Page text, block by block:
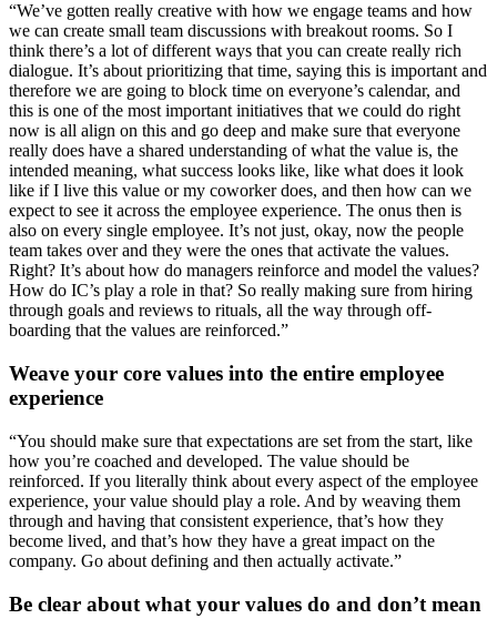
“We’ve gotten really creative with how we engage teams and how
we can create small team discussions with breakout rooms. So I
think there’s a lot of different ways that you can create really rich
dialogue. It’s about prioritizing that time, saying this is important and
therefore we are going to block time on everyone’s calendar, and
this is one of the most important initiatives that we could do right
now is all align on this and go deep and make sure that everyone
really does have a shared understanding of what the value is, the
intended meaning, what success looks like, like what does it look
like if I live this value or my coworker does, and then how can we
expect to see it across the employee experience. The onus then is
also on every single employee. It’s not just, okay, now the people
team takes over and they were the ones that activate the values.
Right? It’s about how do managers reinforce and model the values?
How do IC’s play a role in that? So really making sure from hiring
through goals and reviews to rituals, all the way through off-
boarding that the values are reinforced.”
Weave your core values into the entire employee
experience
“You should make sure that expectations are set from the start, like
how you’re coached and developed. The value should be
reinforced. If you literally think about every aspect of the employee
experience, your value should play a role. And by weaving them
through and having that consistent experience, that’s how they
become lived, and that’s how they have a great impact on the
company. Go about defining and then actually activate.”
Be clear about what your values do and don’t mean